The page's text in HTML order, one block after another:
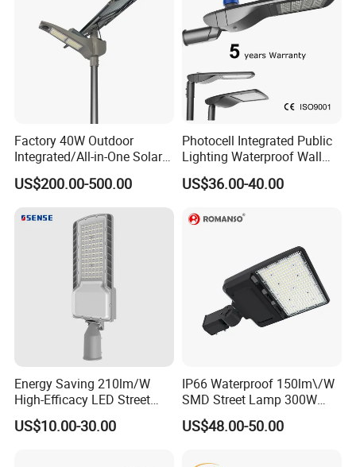
Factory 40W Outdoor
Integrated/All-in-One Solar
Motion Sensor LED Street
Light for Municipal Road &
US$200.00-500.00
Photocell Integrated Public
Lighting Waterproof Wall
Aluminum LED Street Light
with Pole
US$36.00-40.00
Energy Saving 210lm/W
High-Efficacy LED Street
Light IP67 Public Outdoor
LED Lighting
US$10.00-30.00
IP66 Waterproof 150lm\/W
SMD Street Lamp 300W
LED Shoebox Street
Lighting
US$48.00-50.00